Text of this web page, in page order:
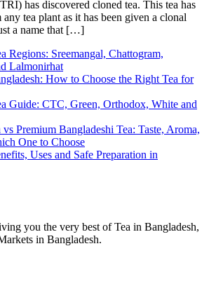
has discovered cloned tea. This tea has
tea plant as it has been given a clonal
a name that […]
Regions: Sreemangal, Chattogram,
Lalmonirhat
How to Choose the Right Tea for
Guide: CTC, Green, Orthodox, White and
Premium Bangladeshi Tea: Taste, Aroma,
One to Choose
Uses and Safe Preparation in
you the very best of Tea in Bangladesh,
in Bangladesh.